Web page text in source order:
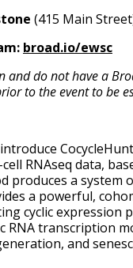
(415 Main
broad.io/ewsc
and do not have a
to the event to be
RNAseq data,
produces a
a powerful,
cyclic expression
RNA transcription
and